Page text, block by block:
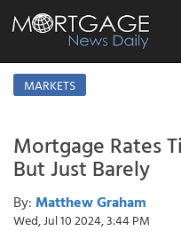
MARKETS
Mortgage Rates
But Just Barely
By: Matthew Graham
Wed, Jul 10 2024, 3:44 PM